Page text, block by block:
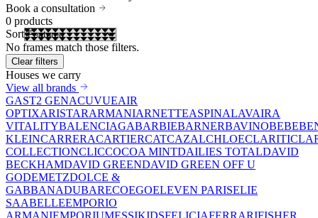
Book a consultation
0 products
Sort
No frames match those filters.
Clear filters
Houses we carry
View all brands
GAST2 GENACUVUEAIR
OPTIXARISTARARMANIARNETTEASPINALAVAIRA
VITALITYBALENCIAGABARBIEBARNERBAVINOBEBE
KLEINCARRERACARTIERCATCAZALCHLOECLARITI
COLLECTIONCLICCOCOA MINTDAILIES TOTALDAVID
BECKHAMDAVID GREENDAVID GREEN OFF U
GODEMETZDOLCE &
GABBANADUBARECOEGOELEVEN PARISELIE
SAABELLEEMPORIO